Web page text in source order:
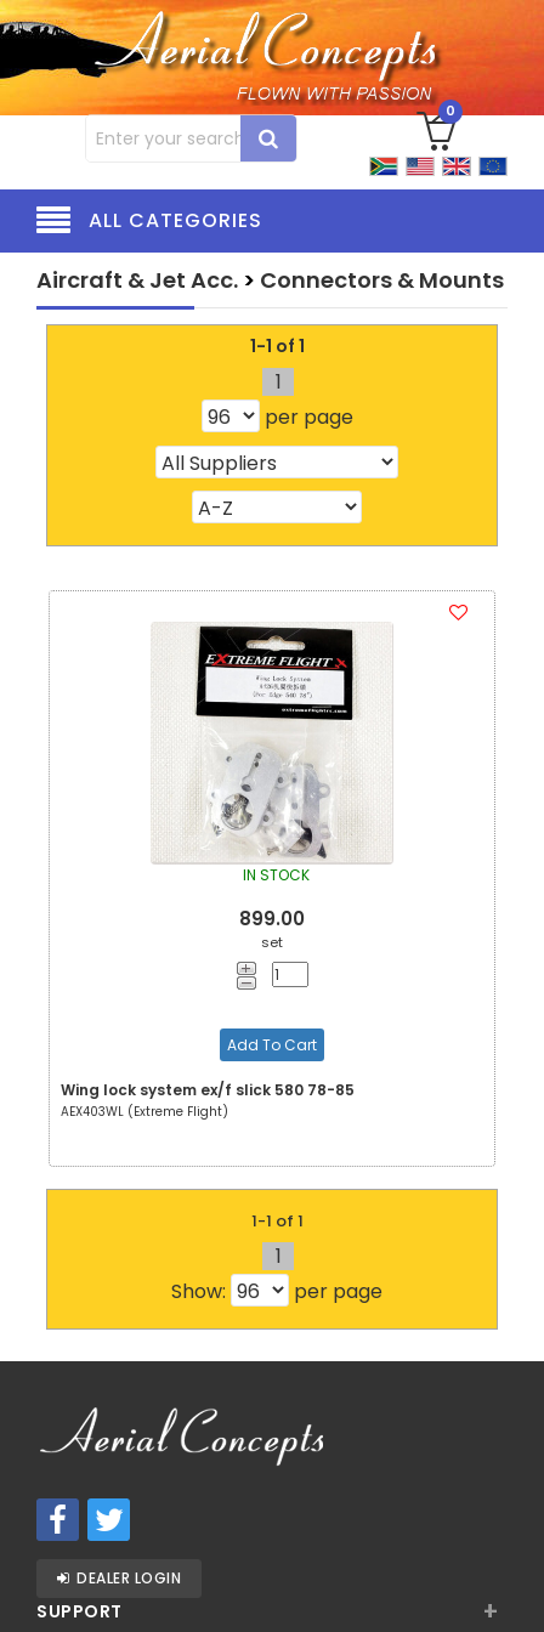
0
ALL CATEGORIES
Aircraft & Jet Acc. > Connectors & Mounts
1-1 of 1
1
per page
IN STOCK
899.00
set
Add To Cart
Wing lock system ex/f slick 580 78-85
AEX403WL (Extreme Flight)
1-1 of 1
1
Show:
per page
DEALER LOGIN
SUPPORT +